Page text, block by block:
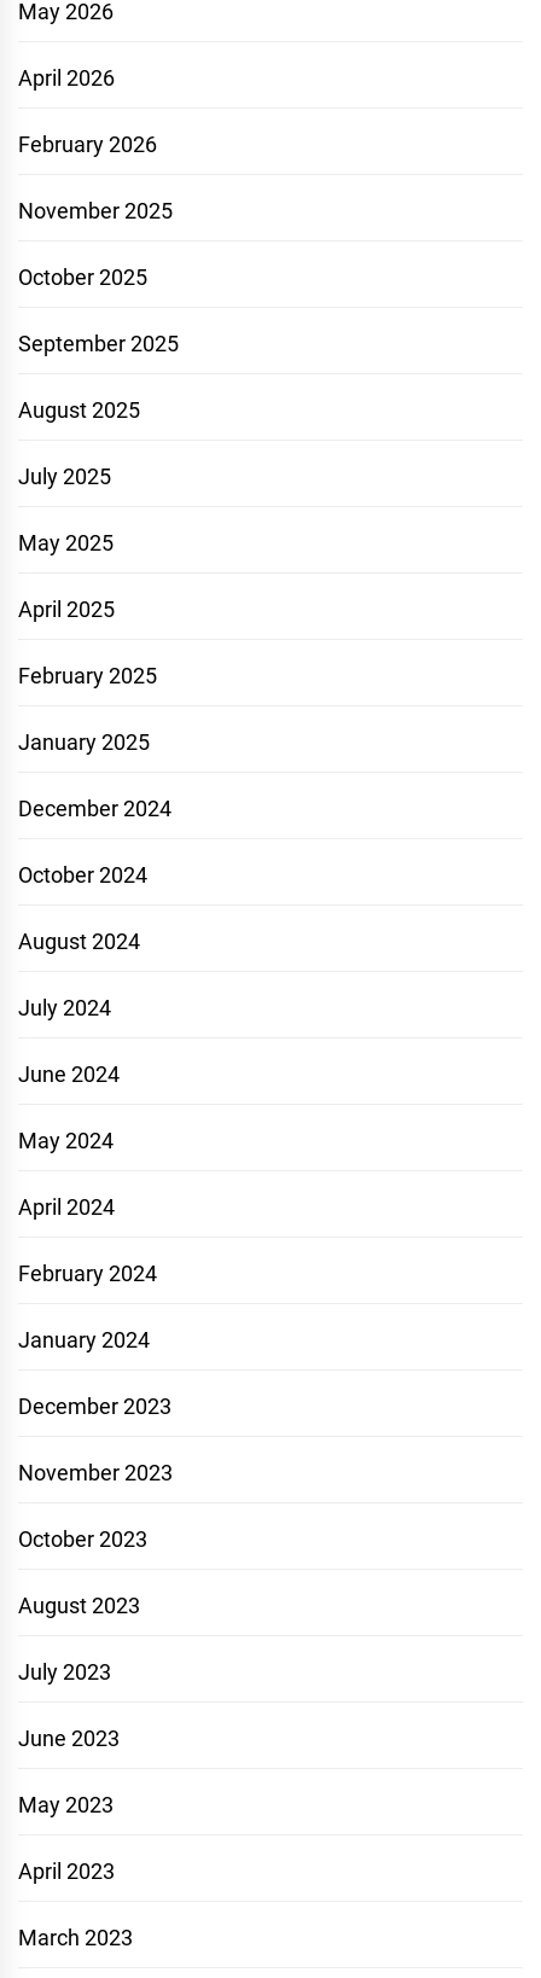
May 2026
April 2026
February 2026
November 2025
October 2025
September 2025
August 2025
July 2025
May 2025
April 2025
February 2025
January 2025
December 2024
October 2024
August 2024
July 2024
June 2024
May 2024
April 2024
February 2024
January 2024
December 2023
November 2023
October 2023
August 2023
July 2023
June 2023
May 2023
April 2023
March 2023